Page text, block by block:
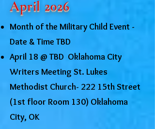
April 2026
Month of the Military Child Event -
Date & Time TBD
April 18 @ TBD Oklahoma City
Writers Meeting St. Lukes
Methodist Church- 222 15th Street
(1st floor Room 130) Oklahoma
City, OK